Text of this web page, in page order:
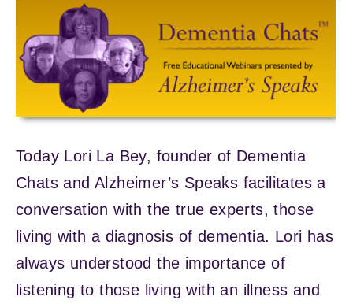
Today Lori La Bey, founder of Dementia
Chats and Alzheimer’s Speaks facilitates a
conversation with the true experts, those
living with a diagnosis of dementia. Lori has
always understood the importance of
listening to those living with an illness and